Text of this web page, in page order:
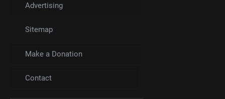
Advertising
Sitemap
Make a Donation
Contact